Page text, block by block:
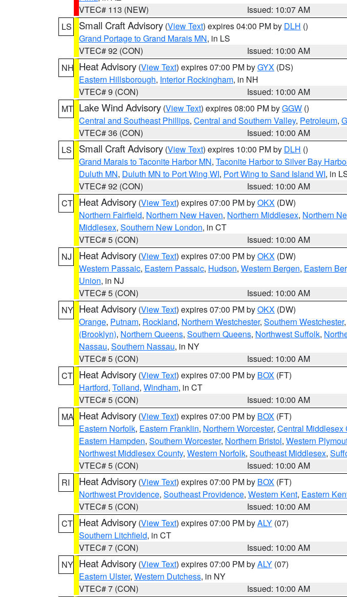
VTEC# 113 (NEW)
Issued: 10:07 AM
LS
Small Craft Advisory (View Text) expires 04:00 PM by DLH ()
Grand Portage to Grand Marais MN, in LS
VTEC# 92 (CON)
Issued: 10:00 AM
NH Heat Advisory (View Text) expires 07:00 PM byGYX (DS)
Eastern Hillsborough, Interior Rockingham, in NH
VTEC# 9 (CON)
Issued: 10:00 AM
MT Lake Wind Advisory (View Text) expires 08:00 PM byGGW ()
Central and Southeast Phillips, Central and Southern Valley, Petroleum,
VTEC# 36 (CON)
Issued: 10:00 AM
LS
Small Craft Advisory (View Text) expires 10:00 PM by DLH ()
Grand Marais to Taconite Harbor MN, Taconite Harbor to Silver Bay
Duluth MN, Duluth MN to Port Wing WI, Port Wing to Sand Island WI, in
VTEC# 92 (CON)
Issued: 10:00 AM
CT Heat Advisory (View Text) expires 07:00 PM byOKX (DW)
Northern Fairfield, Northern New Haven, Northern Middlesex, Northern
Middlesex, Southern New London, in CT
VTEC# 5 (CON)
Issued: 10:00 AM
NJ
Heat Advisory (View Text) expires 07:00 PM byOKX (DW)
Western Passaic, Eastern Passaic, Hudson, Western Bergen, Eastern
Union, in NJ
VTEC# 5 (CON)
Issued: 10:00 AM
NY Heat Advisory (View Text) expires 07:00 PM byOKX (DW)
Orange, Putnam, Rockland, Northern Westchester, Southern Westchester,
(Brooklyn), Northern Queens, Southern Queens, Northwest Suffolk,
Nassau, Southern Nassau, in NY
VTEC# 5 (CON)
Issued: 10:00 AM
CT Heat Advisory (View Text) expires 07:00 PM by BOX (FT)
Hartford, Tolland, Windham, in CT
VTEC# 5 (CON)
Issued: 10:00 AM
MA Heat Advisory (View Text) expires 07:00 PM by BOX (FT)
Eastern Norfolk, Eastern Franklin, Northern Worcester, Central Middlesex
Eastern Hampden, Southern Worcester, Northern Bristol, Western
Northwest Middlesex County, Western Norfolk, Southeast Middlesex,
VTEC# 5 (CON)
Issued: 10:00 AM
RI
Heat Advisory (View Text) expires 07:00 PM by BOX (FT)
Northwest Providence, Southeast Providence, Western Kent, Eastern
VTEC# 5 (CON)
Issued: 10:00 AM
CT Heat Advisory (View Text) expires 07:00 PM byALY (07)
Southern Litchfield, in CT
VTEC# 7 (CON)
Issued: 10:00 AM
NY Heat Advisory (View Text) expires 07:00 PM byALY (07)
Eastern Ulster, Western Dutchess, in NY
VTEC# 7 (CON)
Issued: 10:00 AM